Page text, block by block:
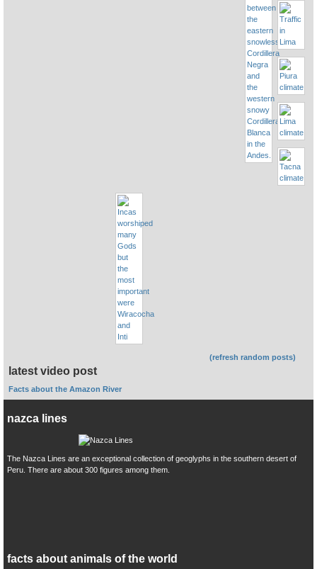
(refresh random posts)
latest video post
Facts about the Amazon River
nazca lines
The Nazca Lines are an exceptional collection of geoglyphs in the southern desert of
Peru. There are about 300 figures among them.
facts about animals of the world